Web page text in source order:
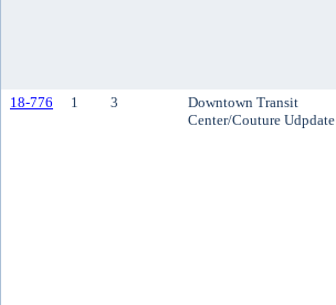
18-776 1 3
Downtown Transit
Center/Couture Udpdate